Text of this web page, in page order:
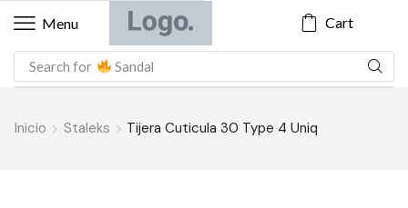
Menu Cart
Search for Sandal
Inicio Staleks Tijera Cuticula 30 Type 4 Uniq